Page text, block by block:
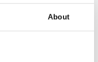
About